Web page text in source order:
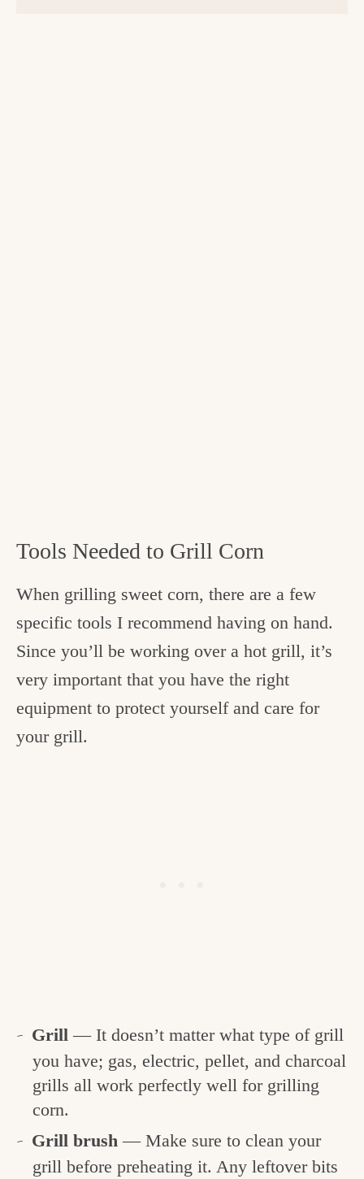
Tools Needed to Grill Corn
When grilling sweet corn, there are a few
specific tools I recommend having on hand.
Since you’ll be working over a hot grill, it’s
very important that you have the right
equipment to protect yourself and care for
your grill.
Grill— It doesn’t matter what type of grill
you have; gas, electric, pellet, and charcoal
grills all work perfectly well for grilling
corn.
Grill brush— Make sure to clean your
grill before preheating it. Any leftover bits